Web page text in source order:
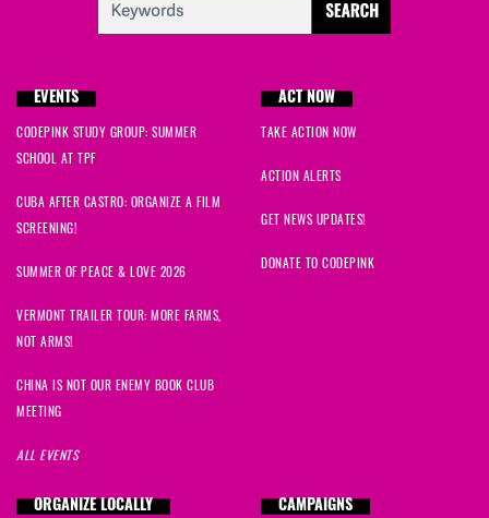
EVENTS
CODEPINK STUDY GROUP: SUMMER
SCHOOL AT TPF
CUBA AFTER CASTRO: ORGANIZE A FILM
SCREENING!
SUMMER OF PEACE & LOVE 2026
VERMONT TRAILER TOUR: MORE FARMS,
NOT ARMS!
CHINA IS NOT OUR ENEMY BOOK CLUB
MEETING
ALL EVENTS
ACT NOW
TAKE ACTION NOW
ACTION ALERTS
GET NEWS UPDATES!
DONATE TO CODEPINK
ORGANIZE LOCALLY CAMPAIGNS